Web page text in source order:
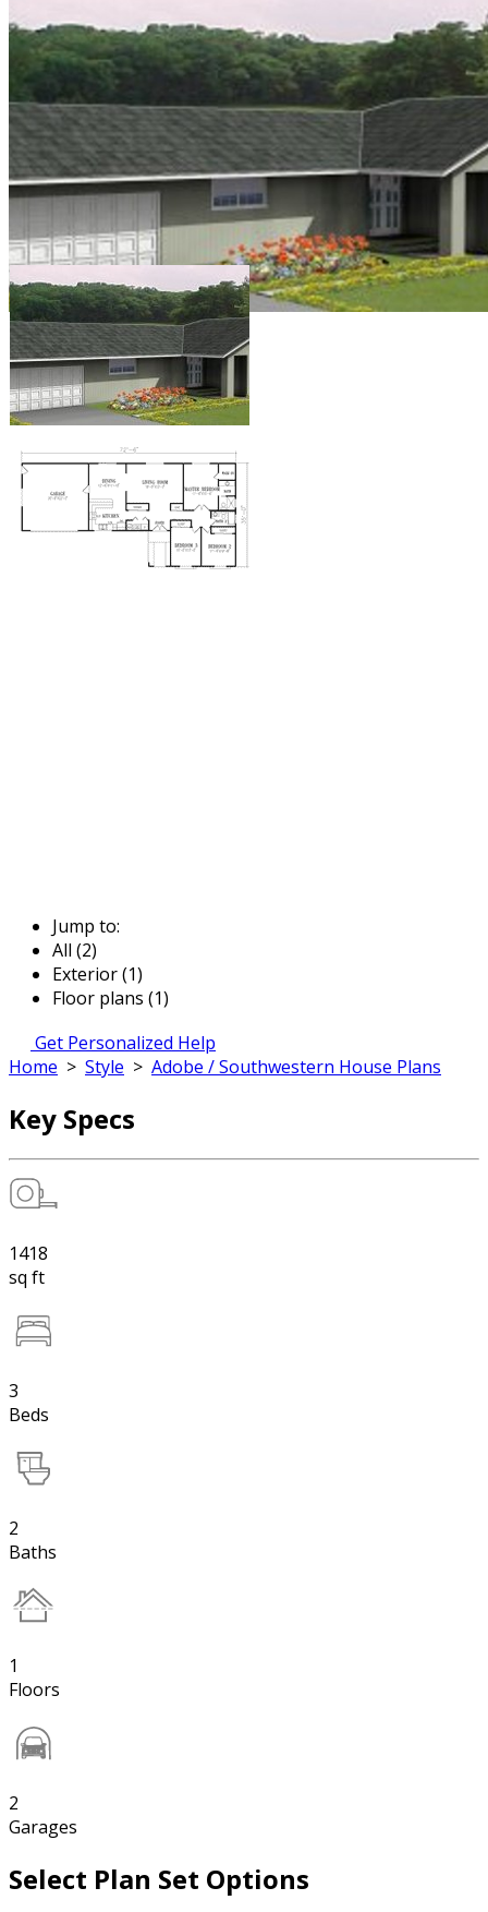
Jump to:
All (2)
Exterior (1)
Floor plans (1)
Get Personalized Help
Home > Style > Adobe / Southwestern House Plans
Key Specs
1418
sq ft
3
Beds
2
Baths
1
Floors
2
Garages
Select Plan Set Options